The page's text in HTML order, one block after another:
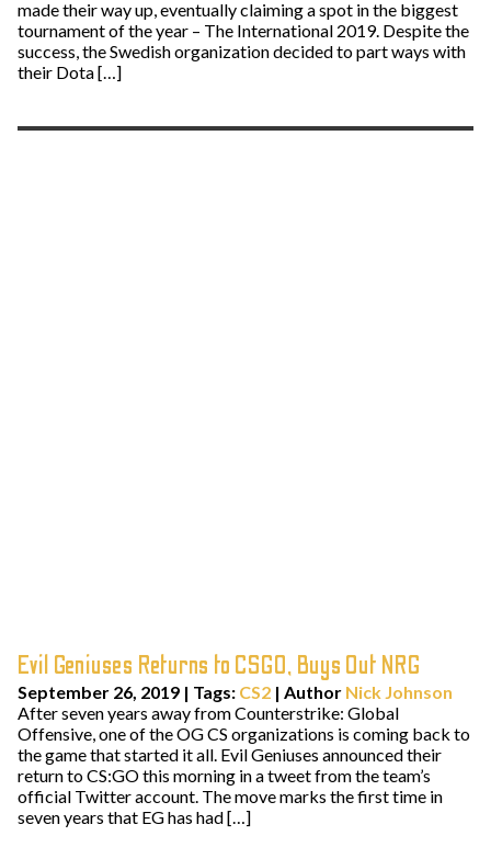
made their way up, eventually claiming a spot in the biggest
tournament of the year – The International 2019. Despite the
success, the Swedish organization decided to part ways with
their Dota […]
Evil Geniuses Returns to CSGO, Buys Out NRG
September 26, 2019 | Tags: CS2 | Author Nick Johnson
After seven years away from Counterstrike: Global
Offensive, one of the OG CS organizations is coming back to
the game that started it all. Evil Geniuses announced their
return to CS:GO this morning in a tweet from the team’s
official Twitter account. The move marks the first time in
seven years that EG has had […]